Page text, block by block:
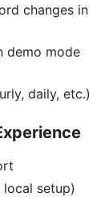
changes in
demo mode
daily, etc.)
setup)